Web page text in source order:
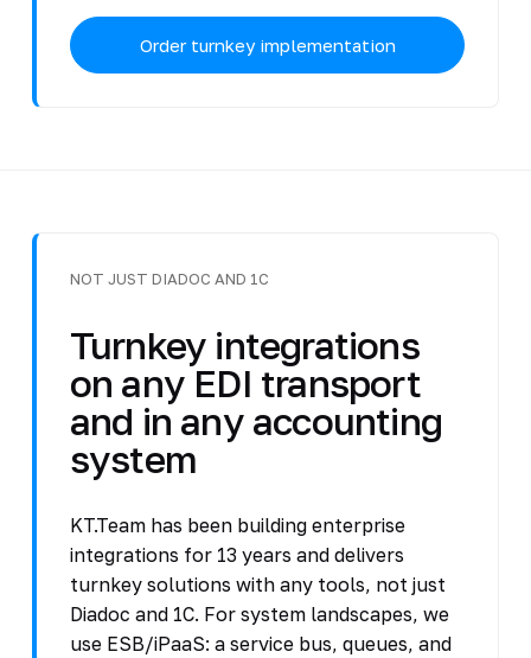
Order turnkey implementation
NOT JUST DIADOC AND 1C
Turnkey integrations
on any EDI transport
and in any accounting
system
KT.Team has been building enterprise
integrations for 13 years and delivers
turnkey solutions with any tools, not just
Diadoc and 1C. For system landscapes, we
use ESB/iPaaS: a service bus, queues, and